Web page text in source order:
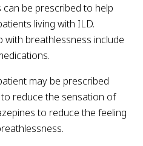
be prescribed to help
living with ILD.
with breathlessness include
may be prescribed
reduce the sensation of
to reduce the feeling